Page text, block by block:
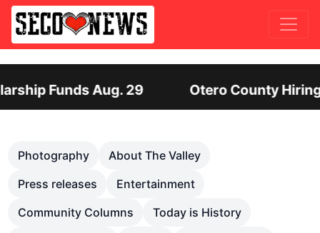
County Hiring Director of Human Services:
Photography
About The Valley
Press releases
Entertainment
Community Columns
Today is History